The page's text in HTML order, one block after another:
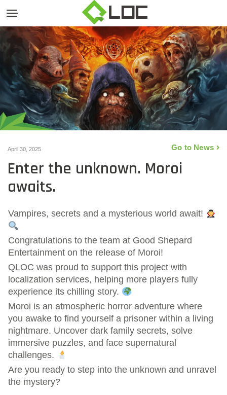
April 30, 2025 Go to News
Enter the unknown. Moroi
awaits.
Vampires, secrets and a mysterious world await!
Congratulations to the team at Good Shepard
Entertainment on the release of Moroi!
QLOC was proud to support this project with
localization services, helping more players fully
experience its chilling story.
Moroi is an atmospheric horror adventure where
you awake to find yourself a prisoner within a living
nightmare. Uncover dark family secrets, solve
immersive puzzles, and face supernatural
challenges.
Are you ready to step into the unknown and unravel
the mystery?